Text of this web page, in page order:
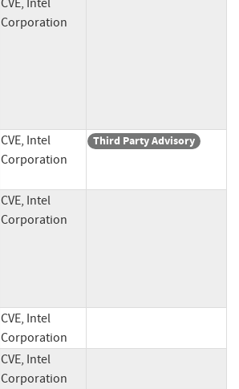
Corporation
CVE, Intel
Corporation
Third Party Advisory
CVE, Intel
Corporation
CVE, Intel
Corporation
CVE, Intel
Corporation